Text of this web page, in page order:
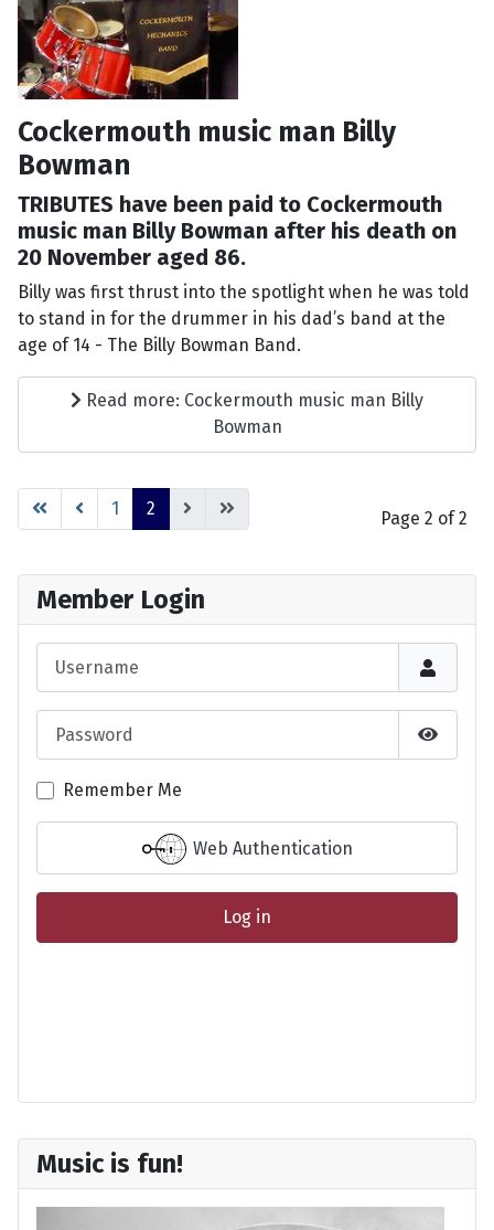
Music is fun!
Cockermouth music man Billy
Bowman
TRIBUTES have been paid to Cockermouth
music man Billy Bowman after his death on
20 November aged 86.
Billy was first thrust into the spotlight when he was told
to stand in for the drummer in his dad’s band at the
age of 14 - The Billy Bowman Band.
Read more: Cockermouth music man Billy
Bowman
Page 2 of 2
1 2
Member Login
Show
Remember Me
Web Authentication
Log in